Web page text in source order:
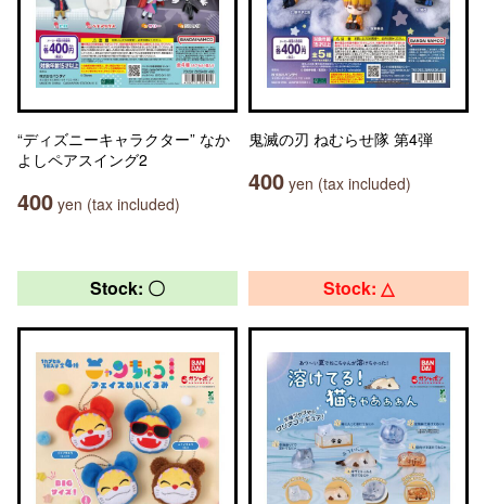
“ディズニーキャラクター” なか
よしペアスイング2
400 yen (tax included)
鬼滅の刃 ねむらせ隊 第4弾
400 yen (tax included)
Stock: 〇 Stock: △